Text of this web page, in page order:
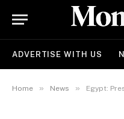
ADVERTISE WITH US
Home » News » Egypt: President